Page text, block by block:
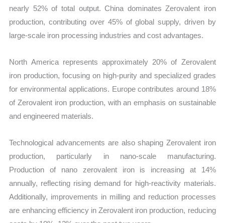
nearly 52% of total output. China dominates Zerovalent iron
production, contributing over 45% of global supply, driven by
large-scale iron processing industries and cost advantages.
North America represents approximately 20% of Zerovalent
iron production, focusing on high-purity and specialized grades
for environmental applications. Europe contributes around 18%
of Zerovalent iron production, with an emphasis on sustainable
and engineered materials.
Technological advancements are also shaping Zerovalent iron
production, particularly in nano-scale manufacturing.
Production of nano zerovalent iron is increasing at 14%
annually, reflecting rising demand for high-reactivity materials.
Additionally, improvements in milling and reduction processes
are enhancing efficiency in Zerovalent iron production, reducing